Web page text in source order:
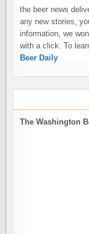
the beer news
any new stories,
information, we
with a click. To
Beer Daily
The Washington